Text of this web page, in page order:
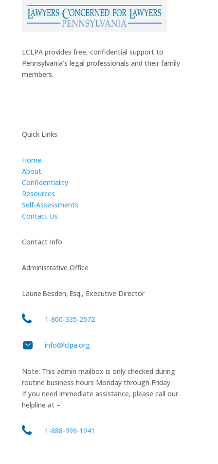
LCLPA provides free, confidential support to
Pennsylvania’s legal professionals and their family
members.
Quick Links
Home
About
Confidentiality
Resources
Self-Assessments
Contact Us
Contact Info
Administrative Office
Laurie Besden, Esq., Executive Director
1‑800‑335‑2572
info@lclpa.org
Note: This admin mailbox is only checked during
routine business hours Monday through Friday.
If you need immediate assistance, please call our
helpline at –
1-888-999-1941